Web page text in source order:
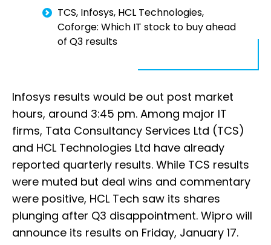
TCS, Infosys, HCL Technologies,
Coforge: Which IT stock to buy ahead
of Q3 results
Infosys results would be out post market
hours, around 3:45 pm. Among major IT
firms, Tata Consultancy Services Ltd (TCS)
and HCL Technologies Ltd have already
reported quarterly results. While TCS results
were muted but deal wins and commentary
were positive, HCL Tech saw its shares
plunging after Q3 disappointment. Wipro will
announce its results on Friday, January 17.